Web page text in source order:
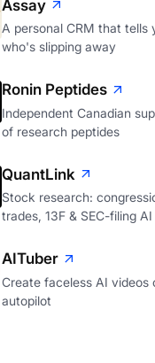
Assay
A personal CRM that tells
who's slipping away
Ronin Peptides
Independent Canadian
of research peptides
QuantLink
Stock research:
trades, 13F & SEC-filing AI
AITuber
Create faceless AI videos
autopilot